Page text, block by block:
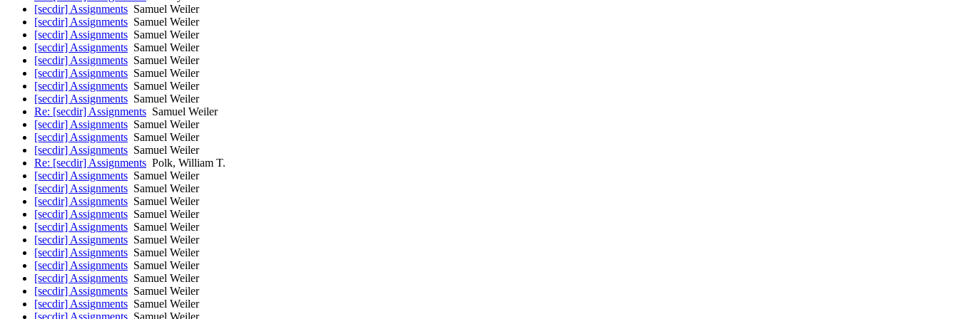
[secdir] Assignments Samuel Weiler
[secdir] Assignments Samuel Weiler
[secdir] Assignments Samuel Weiler
[secdir] Assignments Samuel Weiler
[secdir] Assignments Samuel Weiler
[secdir] Assignments Samuel Weiler
[secdir] Assignments Samuel Weiler
[secdir] Assignments Samuel Weiler
Re: [secdir] Assignments Samuel Weiler
[secdir] Assignments Samuel Weiler
[secdir] Assignments Samuel Weiler
[secdir] Assignments Samuel Weiler
Re: [secdir] Assignments Polk, William T.
[secdir] Assignments Samuel Weiler
[secdir] Assignments Samuel Weiler
[secdir] Assignments Samuel Weiler
[secdir] Assignments Samuel Weiler
[secdir] Assignments Samuel Weiler
[secdir] Assignments Samuel Weiler
[secdir] Assignments Samuel Weiler
[secdir] Assignments Samuel Weiler
[secdir] Assignments Samuel Weiler
[secdir] Assignments Samuel Weiler
[secdir] Assignments Samuel Weiler